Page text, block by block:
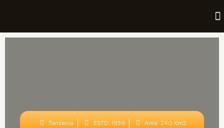
Tanzania ESTD: 1959 Area: 240 Km2